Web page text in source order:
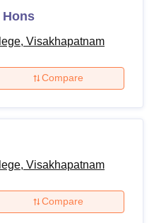
Hons
Visakhapatnam
Compare
Visakhapatnam
Compare